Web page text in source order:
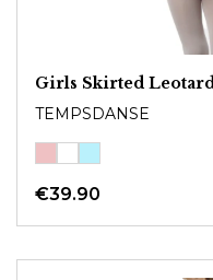
Girls Skirted
TEMPSDANSE
€39.90